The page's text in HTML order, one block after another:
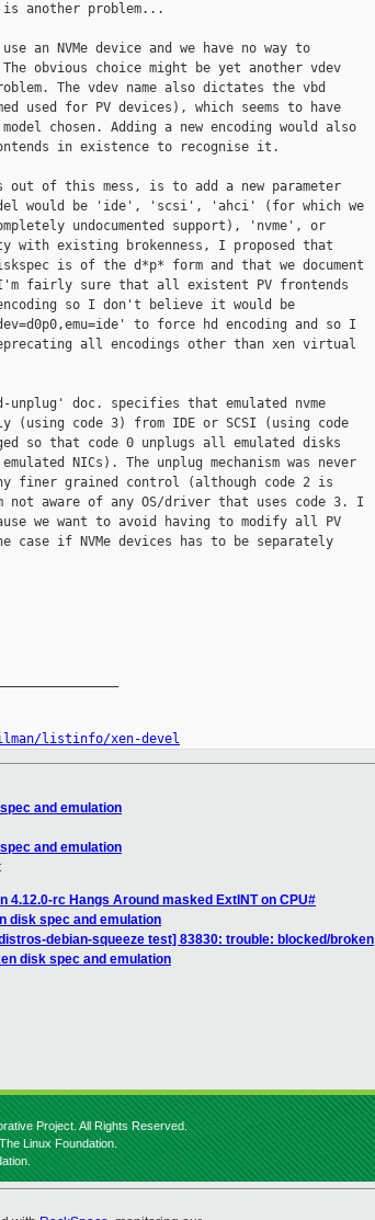
another problem...
an NVMe device and we have no way to
obvious choice might be yet another vdev
The vdev name also dictates the vbd
used for PV devices), which seems to have
chosen. Adding a new encoding would also
in existence to recognise it.
out of this mess, is to add a new parameter
would be 'ide', 'scsi', 'ahci' (for which we
undocumented support), 'nvme', or
with existing brokenness, I proposed that
is of the d*p* form and that we document
fairly sure that all existent PV frontends
so I don't believe it would be
to force hd encoding and so I
all encodings other than xen virtual
unplug' doc. specifies that emulated nvme
(using code 3) from IDE or SCSI (using code
so that code 0 unplugs all emulated disks
NICs). The unplug mechanism was never
finer grained control (although code 2 is
not aware of any OS/driver that uses code 3. I
we want to avoid having to modify all PV
case if NVMe devices has to be separately
listinfo/xen-devel
and emulation
and emulation
4.12.0-rc Hangs Around masked ExtINT on CPU#
disk spec and emulation
debian-squeeze test] 83830: trouble: blocked/broken
disk spec and emulation
Project. All Rights Reserved.
Linux Foundation.